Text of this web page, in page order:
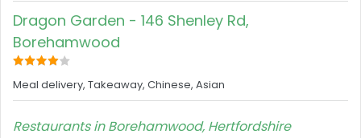
Dragon Garden - 146 Shenley Rd,
Borehamwood
Meal delivery, Takeaway, Chinese, Asian
Restaurants in Borehamwood, Hertfordshire